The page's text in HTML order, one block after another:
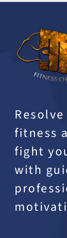
fitness
fight
with